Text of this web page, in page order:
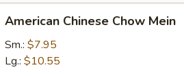
Chinese
Chow
Mein
American Chinese Chow Mein
Sm.: $7.95
Lg.: $10.55